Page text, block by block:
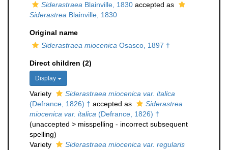
Siderastraea Blainville, 1830 accepted as
Siderastrea Blainville, 1830
Original name
Siderastraea miocenica Osasco, 1897 †
Direct children (2)
Display
Variety
Siderastraea miocenica var. italica
(Defrance, 1826) † accepted as
Siderastrea
miocenica var. italica (Defrance, 1826) †
(unaccepted > misspelling - incorrect subsequent
spelling)
Variety
Siderastraea miocenica var. regularis